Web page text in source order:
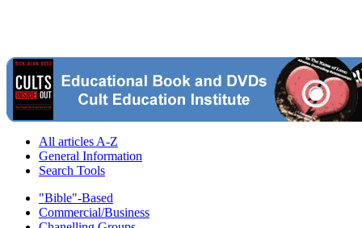
All articles A-Z
General Information
Search Tools
"Bible"-Based
Commercial/Business